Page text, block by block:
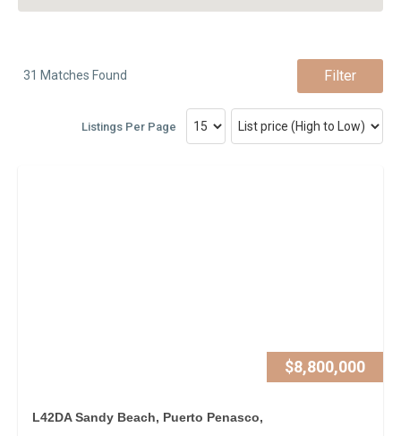
31 Matches Found Filter
Listings Per Page
$8,800,000
L42DA Sandy Beach, Puerto Penasco,